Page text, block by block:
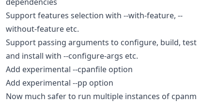
Support features selection with --with-feature, --
without-feature etc.
Support passing arguments to configure, build, test
and install with --configure-args etc.
Add experimental --cpanfile option
Add experimental --pp option
Now much safer to run multiple instances of cpanm